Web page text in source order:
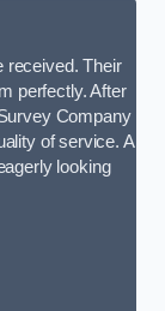
received. Their
perfectly. After
Company
of service. A
looking